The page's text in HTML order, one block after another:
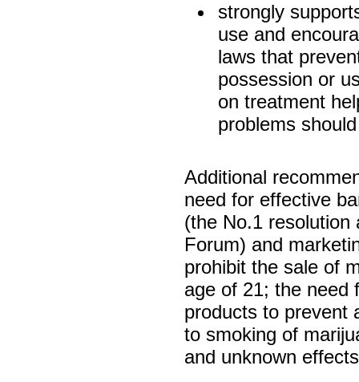
strongly
use and
laws that
possession or
on treatment
problems
Additional
need for effective
(the No.1 resolution
Forum) and
prohibit the sale of
age of 21; the need
products to prevent
to smoking of
and unknown